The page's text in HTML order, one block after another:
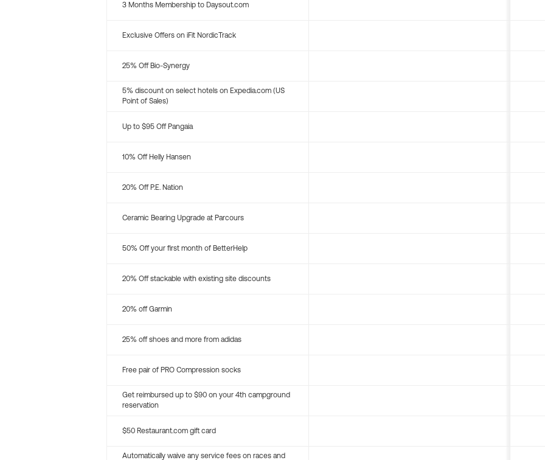
3 Months Membership to Daysout.com
Exclusive Offers on iFit NordicTrack
25% Off Bio-Synergy
5% discount on select hotels on Expedia.com (US
Point of Sales)
Up to $95 Off Pangaia
10% Off Helly Hansen
20% Off P.E. Nation
Ceramic Bearing Upgrade at Parcours
50% Off your first month of BetterHelp
20% Off stackable with existing site discounts
20% off Garmin
25% off shoes and more from adidas
Free pair of PRO Compression socks
Get reimbursed up to $90 on your 4th campground
reservation
$50 Restaurant.com gift card
Automatically waive any service fees on races and